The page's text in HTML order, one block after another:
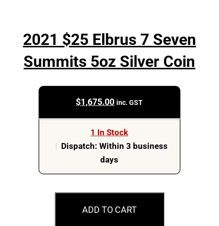
2021 $25 Elbrus 7 Seven
Summits 5oz Silver Coin
$1,675.00 inc. GST
1 In Stock
| Dispatch: Within 3 business
days
2021
$25
ADD TO CART